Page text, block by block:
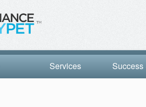
Services